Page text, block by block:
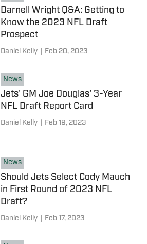
Darnell Wright Q&A: Getting to
Know the 2023 NFL Draft
Prospect
Daniel Kelly Feb 20, 2023
News
Jets' GM Joe Douglas' 3-Year
NFL Draft Report Card
Daniel Kelly Feb 19, 2023
News
Should Jets Select Cody Mauch
in First Round of 2023 NFL
Draft?
Daniel Kelly Feb 17, 2023